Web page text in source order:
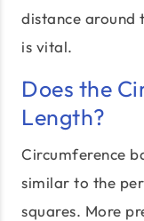
distance around
is vital.
Does the
Length?
Circumference
similar to the
squares. More